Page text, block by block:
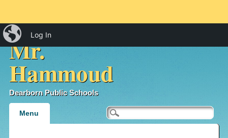
Mr.
Hammoud
Dearborn Public Schools
Main menu
Menu
iBlog
Log In